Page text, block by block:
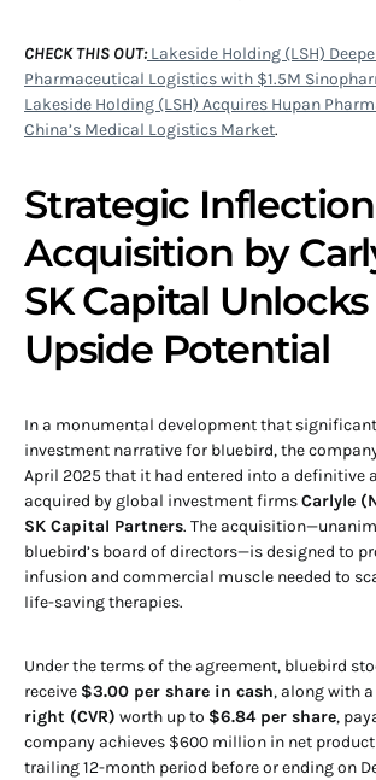
CHECK THIS OUT:Lakeside Holding (LSH)
Pharmaceutical Logistics with $1.5M
Lakeside Holding (LSH) Acquires Hupan
China’s Medical Logistics Market.
Strategic
Acquisition by
SK Capital
Upside Potential
In a monumental development that
investment narrative for bluebird, the
April 2025 that it had entered into a definitive
acquired by global investment firmsCarlyle
SK Capital Partners. The
bluebird’s board of directors—is designed to
infusion and commercial muscle needed to
life-saving therapies.
Under the terms of the agreement, bluebird
receive $3.00 per share in cash, along with a
right (CVR) worth up to $6.84 per share,
company achieves $600 million in net
trailing 12-month period before or ending on